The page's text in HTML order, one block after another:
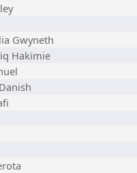
Gwyneth
Hakimie